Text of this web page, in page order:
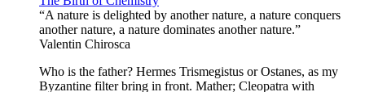
“A nature is delighted by another nature, a nature conquers
another nature, a nature dominates another nature.”
Valentin Chirosca
Who is the father? Hermes Trismegistus or Ostanes, as my
Byzantine filter bring in front. Mather; Cleopatra with